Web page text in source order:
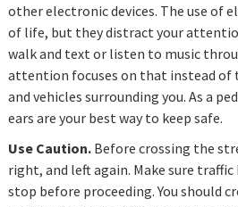
other electronic devices. The use of
of life, but they distract your
walk and text or listen to music
attention focuses on that instead of
and vehicles surrounding you. As a
ears are your best way to keep safe.
Use Caution. Before crossing the
right, and left again. Make sure
stop before proceeding. You should